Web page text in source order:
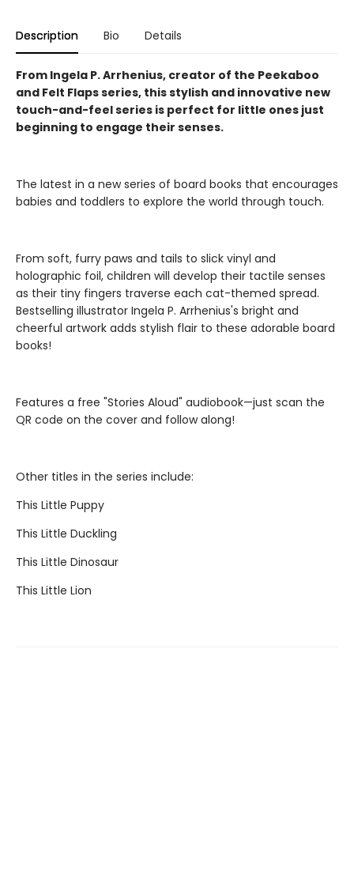
Description Bio Details
From Ingela P. Arrhenius, creator of the Peekaboo
and Felt Flaps series, this stylish and innovative new
touch-and-feel series is perfect for little ones just
beginning to engage their senses.
The latest in a new series of board books that encourages
babies and toddlers to explore the world through touch.
From soft, furry paws and tails to slick vinyl and
holographic foil, children will develop their tactile senses
as their tiny fingers traverse each cat-themed spread.
Bestselling illustrator Ingela P. Arrhenius's bright and
cheerful artwork adds stylish flair to these adorable board
books!
Features a free "Stories Aloud" audiobook—just scan the
QR code on the cover and follow along!
Other titles in the series include:
This Little Puppy
This Little Duckling
This Little Dinosaur
This Little Lion